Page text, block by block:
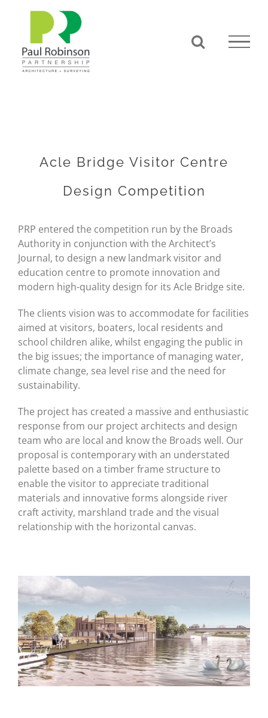
Acle Bridge Visitor Centre
Design Competition
PRP entered the competition run by the Broads
Authority in conjunction with the Architect’s
Journal, to design a new landmark visitor and
education centre to promote innovation and
modern high-quality design for its Acle Bridge site.
The clients vision was to accommodate for facilities
aimed at visitors, boaters, local residents and
school children alike, whilst engaging the public in
the big issues; the importance of managing water,
climate change, sea level rise and the need for
sustainability.
The project has created a massive and enthusiastic
response from our project architects and design
team who are local and know the Broads well. Our
proposal is contemporary with an understated
palette based on a timber frame structure to
enable the visitor to appreciate traditional
materials and innovative forms alongside river
craft activity, marshland trade and the visual
relationship with the horizontal canvas.